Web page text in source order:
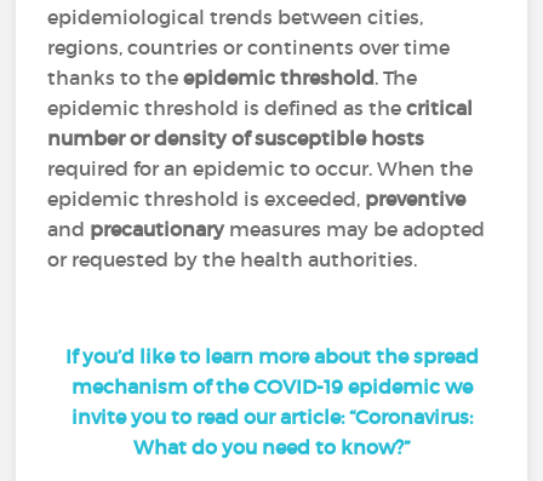
epidemiological trends between cities,
regions, countries or continents over time
thanks to theepidemic threshold. The
epidemic threshold is defined as thecritical
number or density of susceptible hosts
required for an epidemic to occur. When the
epidemic threshold is exceeded, preventive
and precautionarymeasures may be adopted
or requested by the health authorities.
If you’d like to learn more about the spread
mechanism of the COVID-19 epidemic we
invite you to read our article:“Coronavirus:
What do you need to know?”